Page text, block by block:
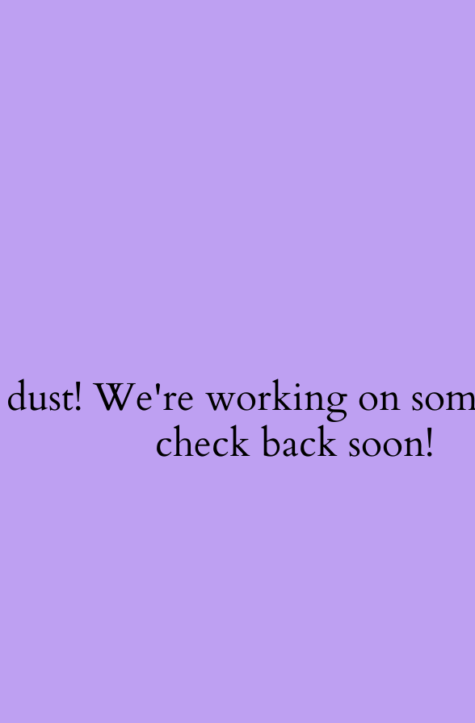
We're working on
check back soon!